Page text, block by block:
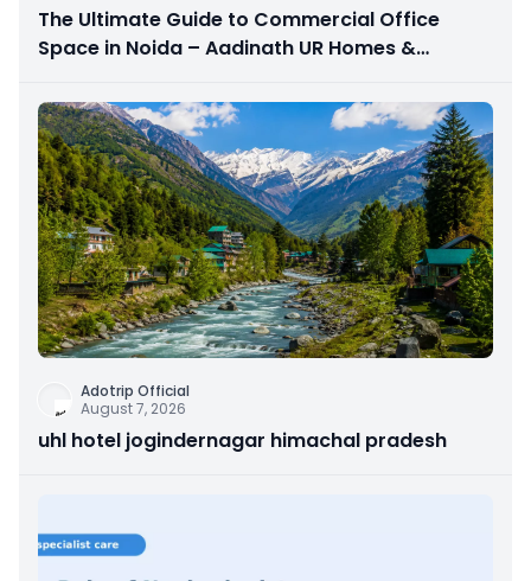
The Ultimate Guide to Commercial Office
Space in Noida – Aadinath UR Homes &
Adotrip Official
August 7, 2026
uhl hotel jogindernagar himachal pradesh